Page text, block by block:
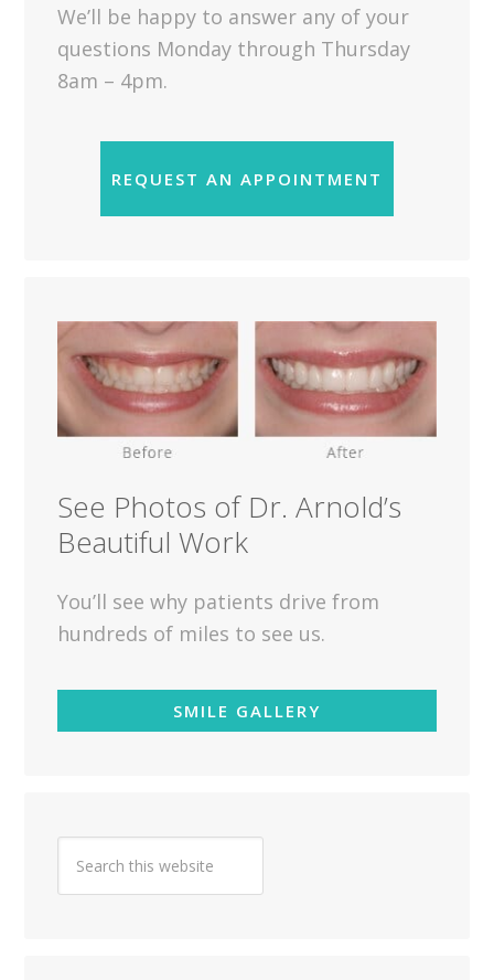
We’ll be happy to answer any of your
questions Monday through Thursday
8am – 4pm.
REQUEST AN APPOINTMENT
See Photos of Dr. Arnold’s
Beautiful Work
You’ll see why patients drive from
hundreds of miles to see us.
SMILE GALLERY